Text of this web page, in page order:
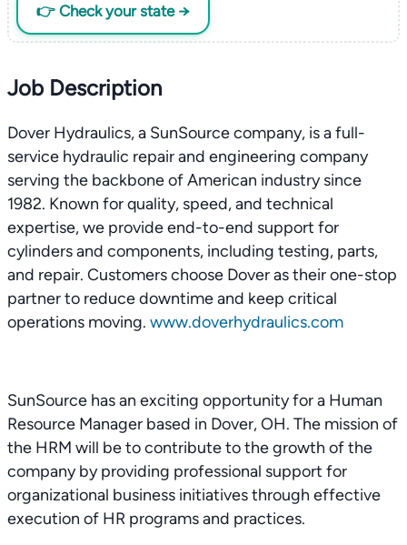
👉 Check your state →
Job Description
Dover Hydraulics, a SunSource company, is a full-
service hydraulic repair and engineering company
serving the backbone of American industry since
1982. Known for quality, speed, and technical
expertise, we provide end-to-end support for
cylinders and components, including testing, parts,
and repair. Customers choose Dover as their one-stop
partner to reduce downtime and keep critical
operations moving. www.doverhydraulics.com
SunSource has an exciting opportunity for a Human
Resource Manager based in Dover, OH. The mission of
the HRM will be to contribute to the growth of the
company by providing professional support for
organizational business initiatives through effective
execution of HR programs and practices.